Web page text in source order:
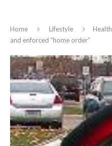
Home Lifestyle Health
and enforced “home order”